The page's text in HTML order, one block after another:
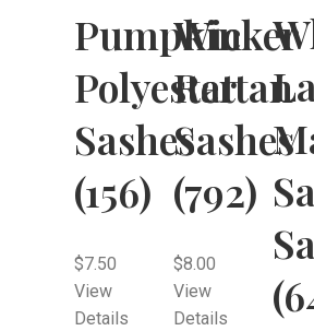
Pumpkin
Polyester
Sashes
(156)
$7.50
View
Details
Wicker
Rattan
Sashes
(792)
$8.00
View
Details